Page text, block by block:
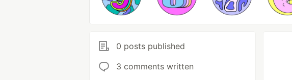
0 posts published
3 comments written